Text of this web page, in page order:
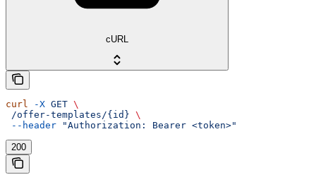
cURL
curl -X GET \
/offer-templates/{id} \
--header "Authorization: Bearer <token>"
200